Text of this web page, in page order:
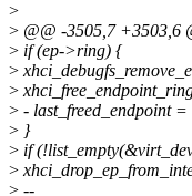
>
> @@ -3505,7 +3503,6
> if (ep->ring) {
>
>
> - last_freed_endpoint
> }
> if
>
> --